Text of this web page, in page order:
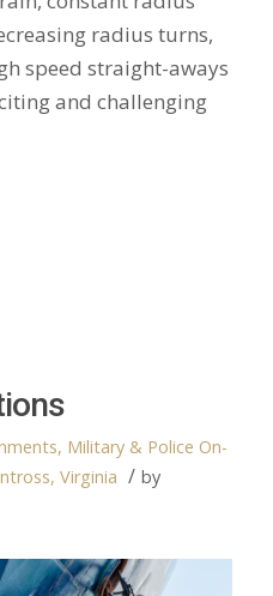
radius turns,
speed straight-aways
and challenging
Military & Police On-
Virginia / by